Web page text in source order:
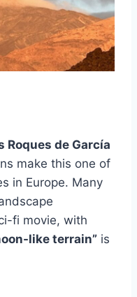
Roques de García
make this one of
in Europe. Many
fi movie, with
like terrain” is